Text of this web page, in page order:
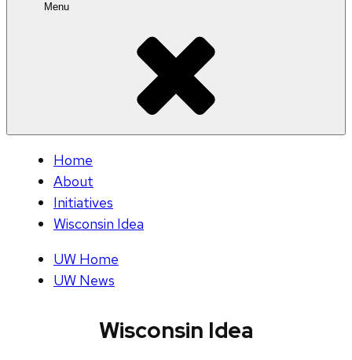
Menu
Home
About
Initiatives
Wisconsin Idea
UW Home
UW News
Wisconsin Idea